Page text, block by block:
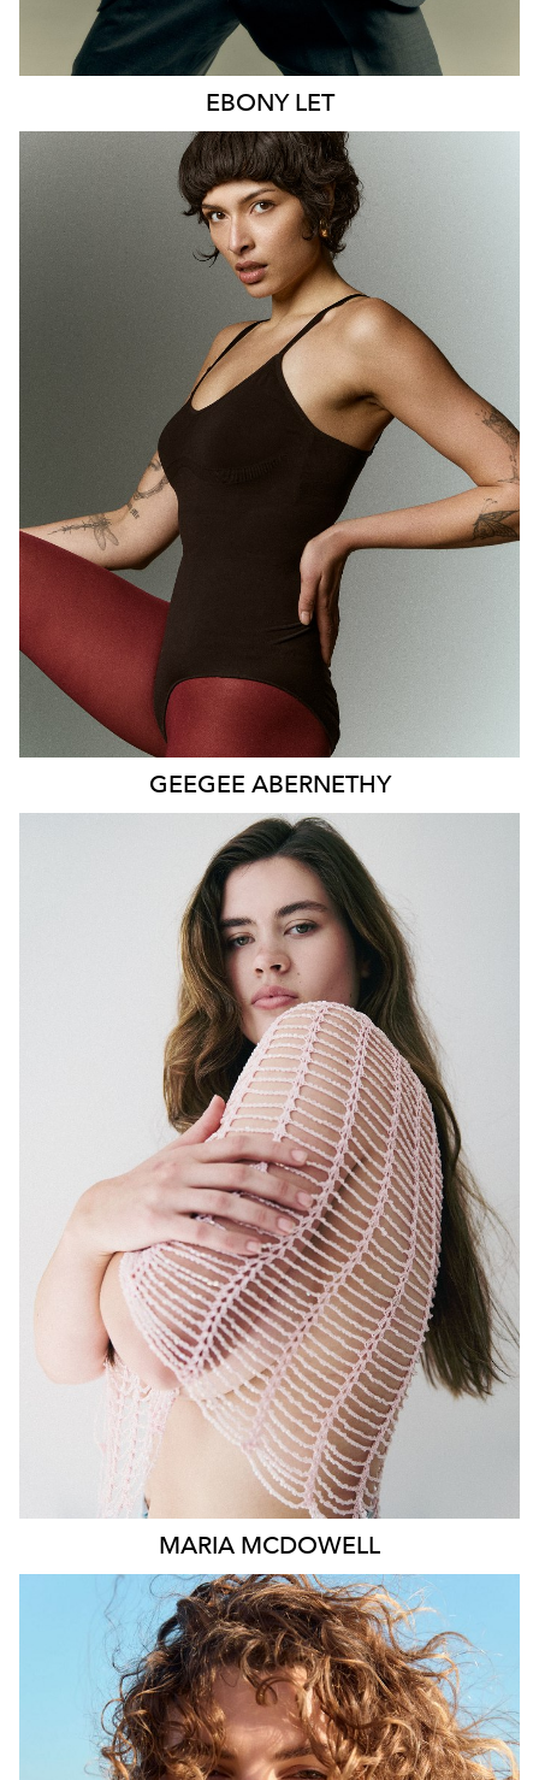
EBONY LET
MELBOURNE
HEIGHT
180CM
WAIST
71CM
89CM
GEEGEE ABERNETHY
SYDNEY
HEIGHT 179CM
WAIST 80CM
HIP 115CM
DRESS
14-16 AUS
HAIR
DARK BROWN
EYES GREEN
1.8K
MARIA MCDOWELL